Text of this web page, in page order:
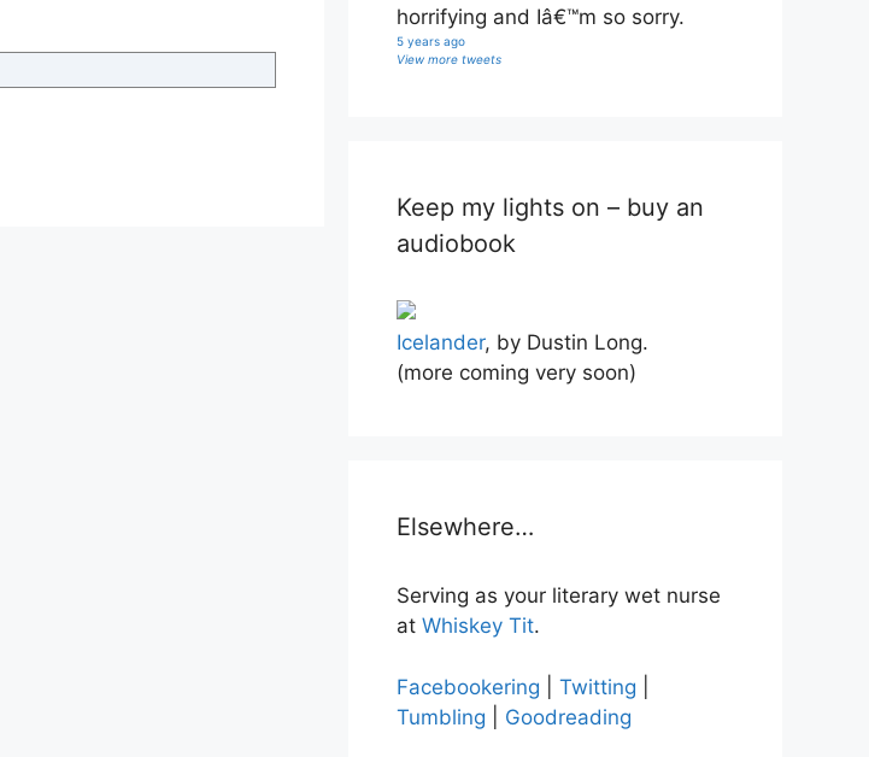
horrifying and Iâ€™m so sorry.
5 years ago
View more tweets
Keep my lights on – buy an
audiobook
Icelander, by Dustin Long.
(more coming very soon)
Elsewhere…
Serving as your literary wet nurse
at Whiskey Tit.
Facebookering Twitting
Tumbling
Goodreading